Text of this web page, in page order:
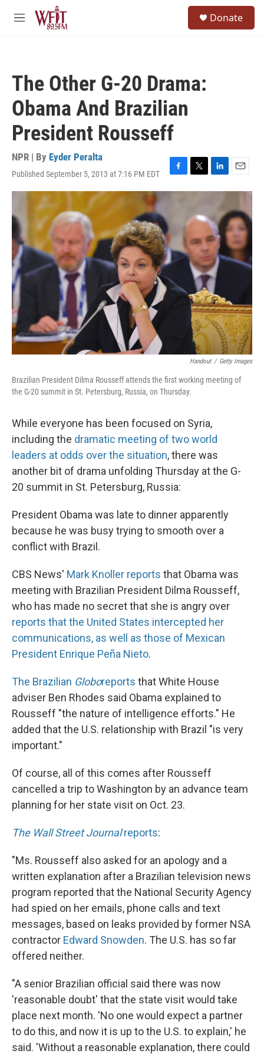
Skip to main content
M
Donate
The Other G-20 Drama:
Obama And Brazilian
President Rousseff
NPR | By Eyder Peralta
Published September 5, 2013 at 7:16 PM EDT
F
a
o
o
k
T
w
t
r
L
i
e
d
I
n
E
m
i
l
Handout / Getty Images
Brazilian President Dilma Rousseff attends the first working meeting of
the G-20 summit in St. Petersburg, Russia, on Thursday.
While everyone has been focused on Syria,
including the dramatic meeting of two world
leaders at odds over the situation, there was
another bit of drama unfolding Thursday at the G-
20 summit in St. Petersburg, Russia:
President Obama was late to dinner apparently
because he was busy trying to smooth over a
conflict with Brazil.
CBS News' Mark Knoller reports that Obama was
meeting with Brazilian President Dilma Rousseff,
who has made no secret that she is angry over
reports that the United States intercepted her
communications, as well as those of Mexican
President Enrique Peña Nieto.
The Brazilian Globoreports that White House
adviser Ben Rhodes said Obama explained to
Rousseff "the nature of intelligence efforts." He
added that the U.S. relationship with Brazil "is very
important."
Of course, all of this comes after Rousseff
cancelled a trip to Washington by an advance team
planning for her state visit on Oct. 23.
The Wall Street Journalreports:
"Ms. Rousseff also asked for an apology and a
written explanation after a Brazilian television news
program reported that the National Security Agency
had spied on her emails, phone calls and text
messages, based on leaks provided by former NSA
contractor Edward Snowden. The U.S. has so far
offered neither.
"A senior Brazilian official said there was now
'reasonable doubt' that the state visit would take
place next month. 'No one would expect a partner
to do this, and now it is up to the U.S. to explain,' he
said. 'Without a reasonable explanation, there could